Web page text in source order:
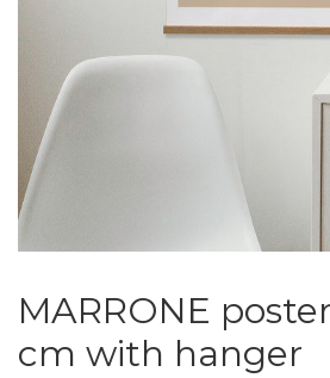
MARRONE
cm with hanger